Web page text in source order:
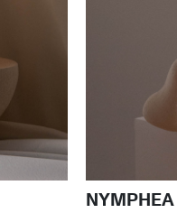
NYMPHEA